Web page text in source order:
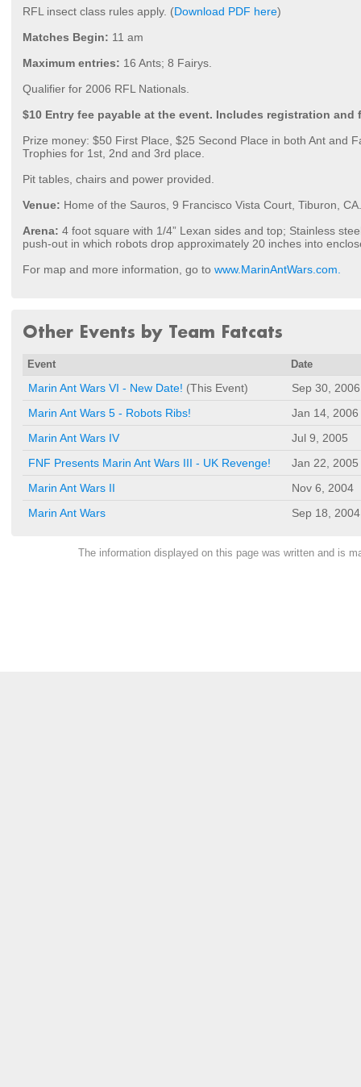
RFL insect class rules apply. (Download PDF here)
Matches Begin: 11 am
Maximum entries: 16 Ants; 8 Fairys.
Qualifier for 2006 RFL Nationals.
$10 Entry fee payable at the event. Includes registration and
Prize money: $50 First Place, $25 Second Place in both Ant and
Trophies for 1st, 2nd and 3rd place.
Pit tables, chairs and power provided.
Venue: Home of the Sauros, 9 Francisco Vista Court, Tiburon, CA.
Arena: 4 foot square with 1/4” Lexan sides and top; Stainless
push-out in which robots drop approximately 20 inches into
For map and more information, go to www.MarinAntWars.com.
Other Events by Team Fatcats
Event Date
Marin Ant Wars VI - New Date! (This Event)
Sep 30, 2006
Marin Ant Wars 5 - Robots Ribs!
Jan 14, 2006
Marin Ant Wars IV
Jul 9, 2005
FNF Presents Marin Ant Wars III - UK Revenge!
Jan 22, 2005
Marin Ant Wars II
Nov 6, 2004
Marin Ant Wars
Sep 18, 2004
The information displayed on this page was written and is